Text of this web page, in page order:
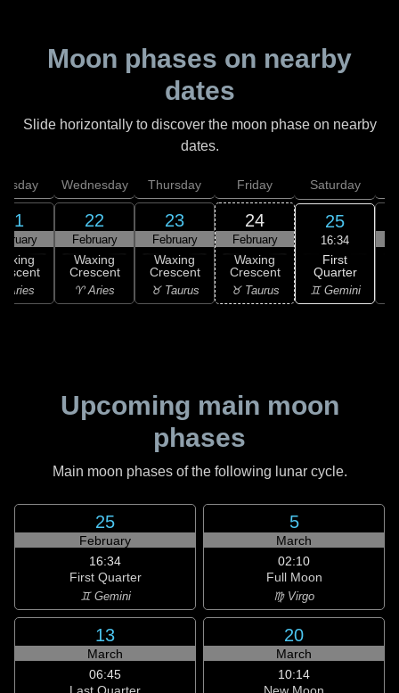
Moon phases on nearby
dates
Slide horizontally to discover the moon phase on nearby
dates.
21
Aries
Wednesday
22
February
Waxing
Crescent
♈ Aries
Thursday
23
February
Waxing
Crescent
♉ Taurus
Friday
24
February
Waxing
Crescent
♉ Taurus
Saturday
25
16:34
First
Quarter
♊ Gemini
Upcoming main moon
phases
Main moon phases of the following lunar cycle.
25
February
16:34
First Quarter
♊ Gemini
5
March
02:10
Full Moon
♍ Virgo
13
March
06:45
20
March
10:14